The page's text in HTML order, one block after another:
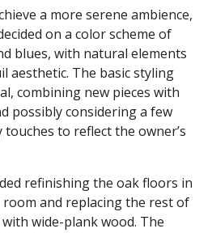
a more serene ambience,
on a color scheme of
blues, with natural elements
aesthetic. The basic styling
combining new pieces with
possibly considering a few
to reflect the owner’s
refinishing the oak floors in
and replacing the rest of
wide-plank wood. The